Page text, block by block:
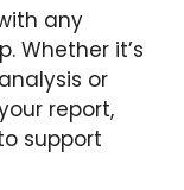
any
Whether it’s
or
report,
support